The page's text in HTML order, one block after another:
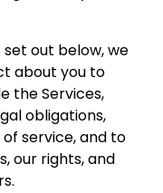
out below, we
about you to
the Services,
obligations,
service, and to
our rights, and